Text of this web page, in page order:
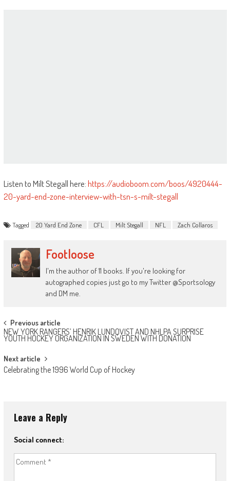
Listen to Milt Stegall here:https://audioboom.com/boos/4920444-
20-yard-end-zone-interview-with-tsn-s-milt-stegall
Tagged 20 Yard End Zone CFL Milt Stegall NFL Zach Collaros
Footloose
I'm the author of 11 books. If you're looking for
autographed copies just go to my Twitter @Sportsology
and DM me.
Post
navigation
Previous article
NEW YORK RANGERS’ HENRIK LUNDQVIST AND NHLPA SURPRISE
YOUTH HOCKEY ORGANIZATION IN SWEDEN WITH DONATION
Next article
Celebrating the 1996 World Cup of Hockey
Leave a Reply
Social connect: